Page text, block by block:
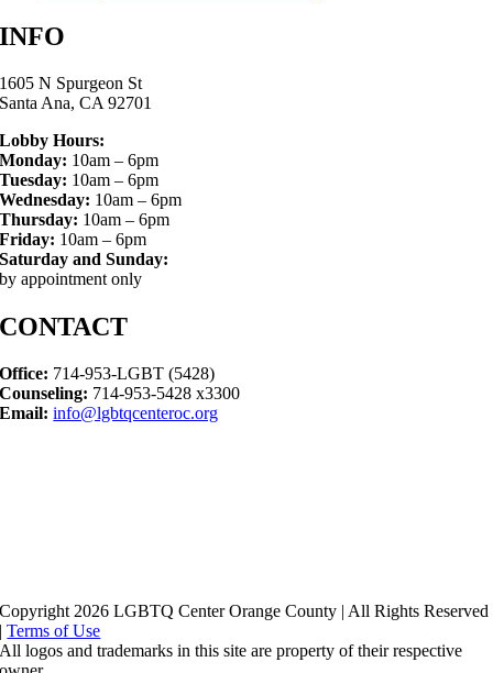
INFO
1605 N Spurgeon St
Santa Ana, CA 92701
Lobby Hours:
Monday: 10am – 6pm
Tuesday: 10am – 6pm
Wednesday: 10am – 6pm
Thursday: 10am – 6pm
Friday: 10am – 6pm
Saturday and Sunday:
by appointment only
CONTACT
Office: 714-953-LGBT (5428)
Counseling: 714-953-5428 x3300
Email: info@lgbtqcenteroc.org
Copyright 2026 LGBTQ Center Orange County | All Rights Reserved
|Terms of Use
All logos and trademarks in this site are property of their respective